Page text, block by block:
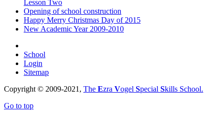
Lesson Two
Opening of school construction
Happy Merry Christmas Day of 2015
New Academic Year 2009-2010
School
Login
Sitemap
Copyright © 2009-2021, The Ezra Vogel Special Skills School.
Go to top